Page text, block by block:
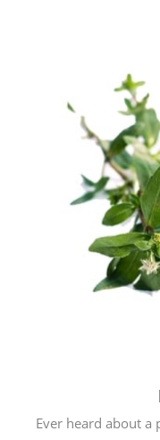
Ever heard about a